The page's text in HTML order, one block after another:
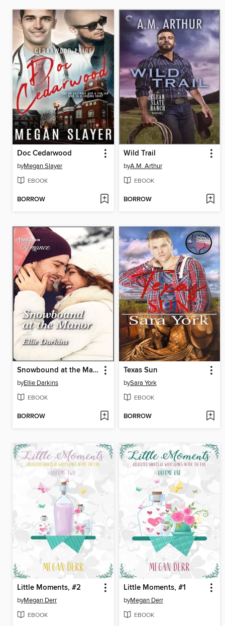
Doc Cedarwood
byMegan Slayer
EBOOK
BORROW
Wild Trail
byA.M. Arthur
EBOOK
BORROW
Snowbound at the Manor
byEllie Darkins
EBOOK
BORROW
Texas Sun
bySara York
EBOOK
BORROW
Little Moments, #2
byMegan Derr
EBOOK
Little Moments, #1
byMegan Derr
EBOOK